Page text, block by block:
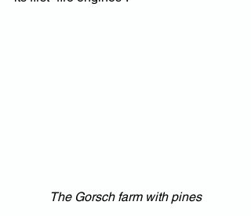
The Gorsch farm with pines